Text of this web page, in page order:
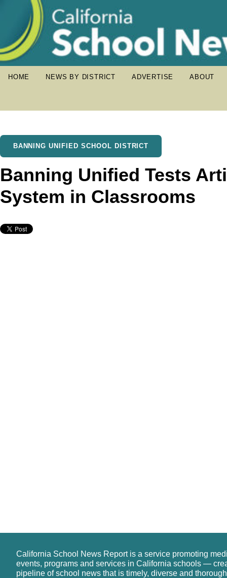
HOME NEWS BY DISTRICT ADVERTISE ABOUT
BANNING UNIFIED SCHOOL DISTRICT
Banning Unified Tests
System in Classrooms
California School News Report is a service promoting
events, programs and services in California schools —
pipeline of school news that is timely, diverse and